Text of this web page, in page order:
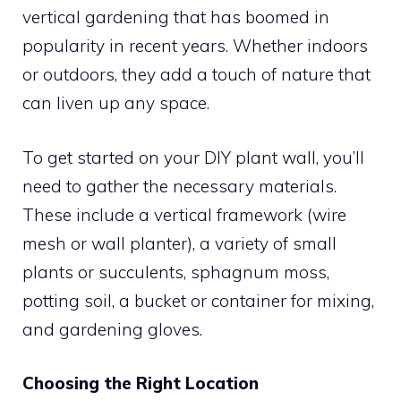
vertical gardening that has boomed in
popularity in recent years. Whether indoors
or outdoors, they add a touch of nature that
can liven up any space.
To get started on your DIY plant wall, you’ll
need to gather the necessary materials.
These include a vertical framework (wire
mesh or wall planter), a variety of small
plants or succulents, sphagnum moss,
potting soil, a bucket or container for mixing,
and gardening gloves.
Choosing the Right Location